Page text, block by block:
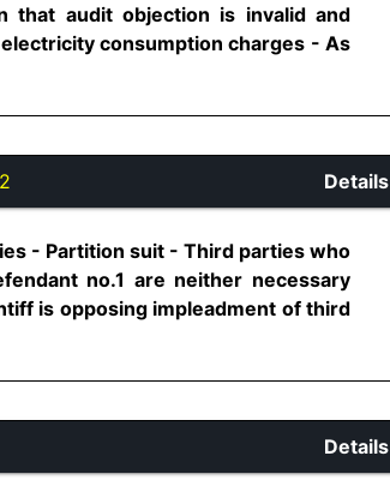
that audit objection is invalid and
consumption charges - As
Details
- Partition suit - Third parties who
no.1 are neither necessary
is opposing impleadment of third
Details